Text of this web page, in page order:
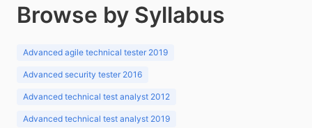
Browse by Syllabus
Advanced agile technical tester 2019
Advanced security tester 2016
Advanced technical test analyst 2012
Advanced technical test analyst 2019